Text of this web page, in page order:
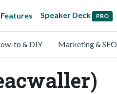
Features Speaker Deck PRO
to & DIY Marketing & SEO